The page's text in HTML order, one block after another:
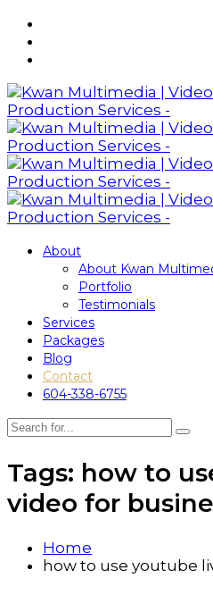
About
About Kwan
Portfolio
Testimonials
Services
Packages
Blog
Contact
604-338-6755
Tags: how to
video for
Home
how to use youtube